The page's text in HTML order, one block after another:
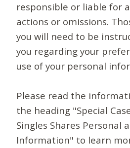
responsible or liable for
actions or omissions.
you will need to be
you regarding your
use of your personal
Please read the
the heading "Special
Singles Shares Personal
Information" to learn